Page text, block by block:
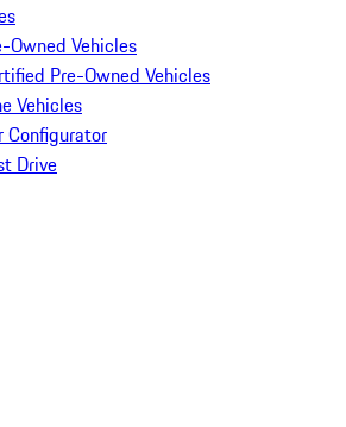
Owned Vehicles
Pre-Owned Vehicles
Vehicles
Configurator
Drive